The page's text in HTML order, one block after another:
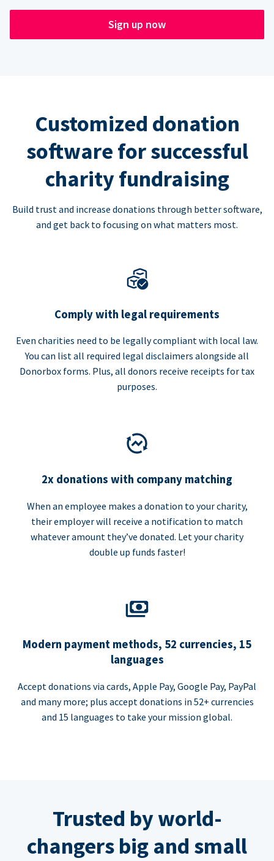
Sign up now
Customized donation
software for successful
charity fundraising
Build trust and increase donations through better software,
and get back to focusing on what matters most.
Comply with legal requirements
Even charities need to be legally compliant with local law.
You can list all required legal disclaimers alongside all
Donorbox forms. Plus, all donors receive receipts for tax
purposes.
2x donations with company matching
When an employee makes a donation to your charity,
their employer will receive a notification to match
whatever amount they’ve donated. Let your charity
double up funds faster!
Modern payment methods, 52 currencies, 15
languages
Accept donations via cards, Apple Pay, Google Pay, PayPal
and many more; plus accept donations in 52+ currencies
and 15 languages to take your mission global.
Trusted by world-
changers big and small